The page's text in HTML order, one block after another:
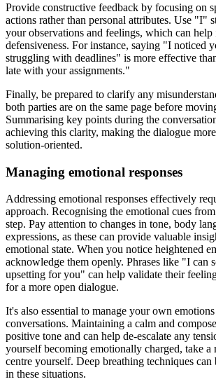
Provide constructive feedback by focusing on
actions rather than personal attributes. Use "I"
your observations and feelings, which can
defensiveness. For instance, saying "I noticed
struggling with deadlines" is more effective
late with your assignments."
Finally, be prepared to clarify any
both parties are on the same page before
Summarising key points during the
achieving this clarity, making the dialogue
solution-oriented.
Managing emotional responses
Addressing emotional responses effectively
approach. Recognising the emotional cues
step. Pay attention to changes in tone, body
expressions, as these can provide valuable
emotional state. When you notice heightened
acknowledge them openly. Phrases like "I can
upsetting for you" can help validate their
for a more open dialogue.
It's also essential to manage your own
conversations. Maintaining a calm and
positive tone and can help de-escalate any
yourself becoming emotionally charged, take a
centre yourself. Deep breathing techniques
in these situations.